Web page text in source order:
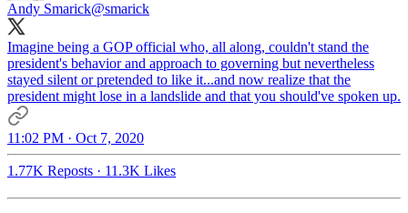
Andy Smarick@smarick
Imagine being a GOP official who, all along, couldn't stand the
president's behavior and approach to governing but nevertheless
stayed silent or pretended to like it...and now realize that the
president might lose in a landslide and that you should've spoken up.
11:02 PM · Oct 7, 2020
1.77K Reposts · 11.3K Likes